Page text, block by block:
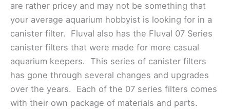
are rather pricey and may not be something that
your average aquarium hobbyist is looking for in a
canister filter. Fluval also has the Fluval 07 Series
canister filters that were made for more casual
aquarium keepers. This series of canister filters
has gone through several changes and upgrades
over the years. Each of the 07 series filters comes
with their own package of materials and parts.